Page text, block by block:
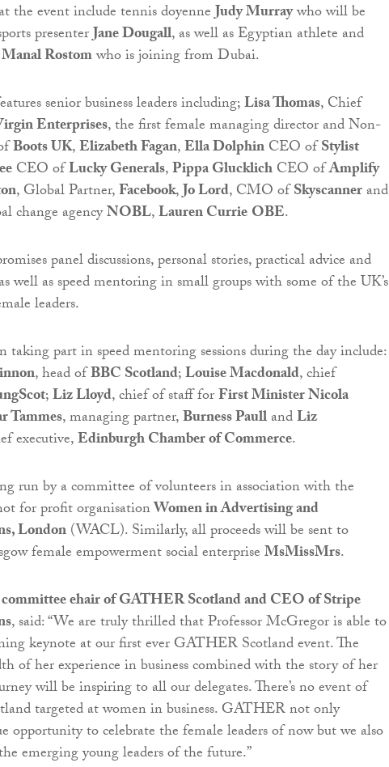
the event include tennis doyenneJudy Murraywho will be
presenterJane Dougall, as well as Egyptian athlete and
Manal Rostomwho is joining from Dubai.
senior business leaders including;Lisa Thomas, Chief
Enterprises, the first female managing director and Non-
Boots UK,Elizabeth Fagan,Ella DolphinCEO ofStylist
CEO ofLucky Generals,Pippa GlucklichCEO ofAmplify
, Global Partner,Facebook,Jo Lord, CMO ofSkyscannerand
change agencyNOBL,Lauren CurrieOBE.
panel discussions, personal stories, practical advice and
well as speed mentoring in small groups with some of the UK’s
leaders.
taking part in speed mentoring sessions during the day include:
, head ofBBC Scotland;Louise Macdonald, chief
;Liz Lloyd, chief of staff forFirst Minister Nicola
Tammes, managing partner,Burness PaullandLiz
executive,Edinburgh Chamber of Commerce.
run by a committee of volunteers in association with the
for profit organisationWomen in Advertising and
London(WACL). Similarly, all proceeds will be sent to
female empowerment social enterpriseMsMissMrs.
committee ehair of GATHER Scotland and CEO of Stripe
, said: “We are truly thrilled that Professor McGregor is able to
keynote at our first ever GATHER Scotland event. The
of her experience in business combined with the story of her
will be inspiring to all our delegates. There’s no event of
targeted at women in business. GATHER not only
opportunity to celebrate the female leaders of now but we also
emerging young leaders of the future.”